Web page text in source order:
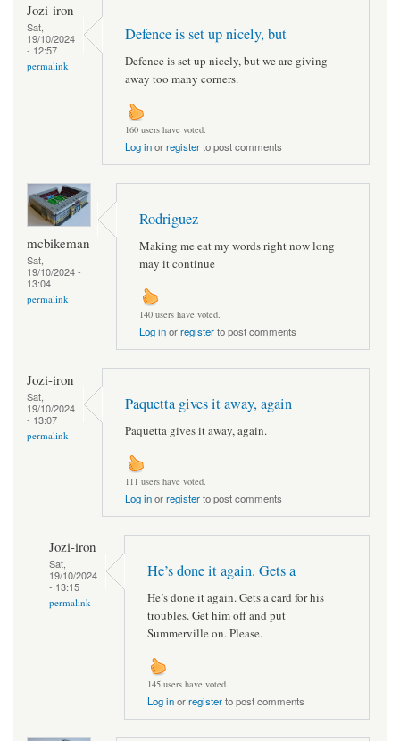
Jozi-iron
Sat,
19/10/2024
- 12:57
permalink
Defence is set up nicely, but
Defence is set up nicely, but we are giving
away too many corners.
160 users have voted.
Log inorregisterto post comments
mcbikeman
Sat,
19/10/2024 -
13:04
permalink
Rodriguez
Making me eat my words right now long
may it continue
140 users have voted.
Log inorregisterto post comments
Jozi-iron
Sat,
19/10/2024
- 13:07
permalink
Paquetta gives it away, again
Paquetta gives it away, again.
111 users have voted.
Log inorregisterto post comments
Jozi-iron
Sat,
19/10/2024
- 13:15
permalink
He’s done it again. Gets a
He’s done it again. Gets a card for his
troubles. Get him off and put
Summerville on. Please.
145 users have voted.
Log inorregisterto post comments